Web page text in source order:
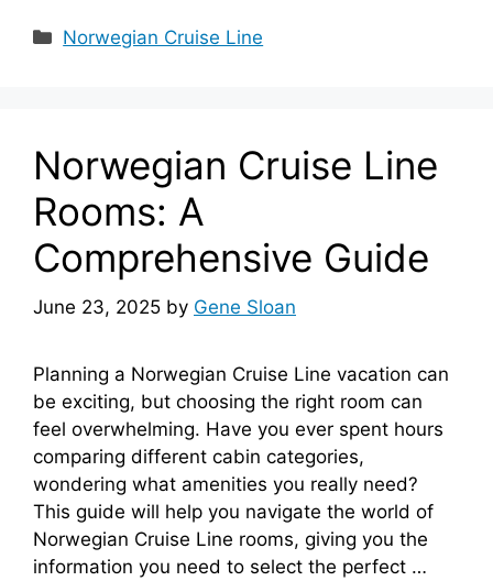
Categories
Norwegian Cruise Line
Norwegian Cruise Line
Rooms: A
Comprehensive Guide
June 23, 2025 by Gene Sloan
Planning a Norwegian Cruise Line vacation can
be exciting, but choosing the right room can
feel overwhelming. Have you ever spent hours
comparing different cabin categories,
wondering what amenities you really need?
This guide will help you navigate the world of
Norwegian Cruise Line rooms, giving you the
information you need to select the perfect …